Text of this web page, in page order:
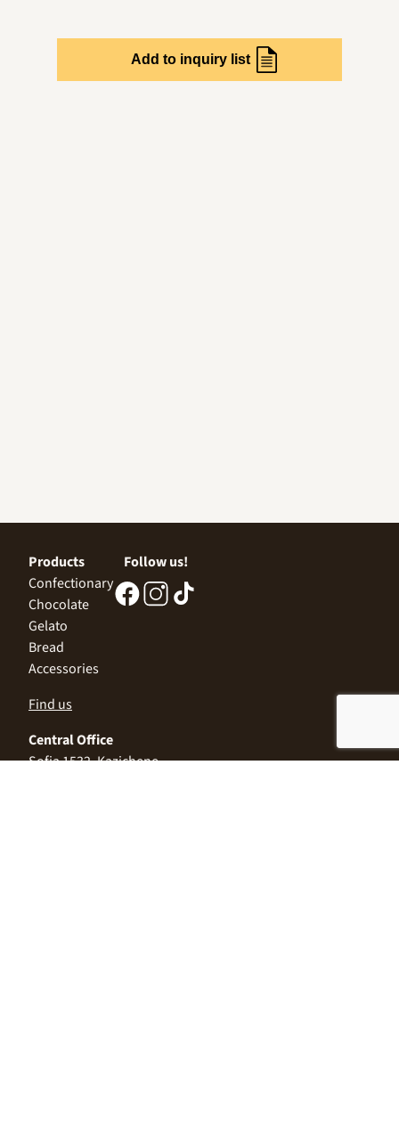
Add to inquiry list
Products
Confectionary
Chocolate
Gelato
Bread
Accessories
Follow us!
Find us
Central Office
Sofia 1532, Kazichene,